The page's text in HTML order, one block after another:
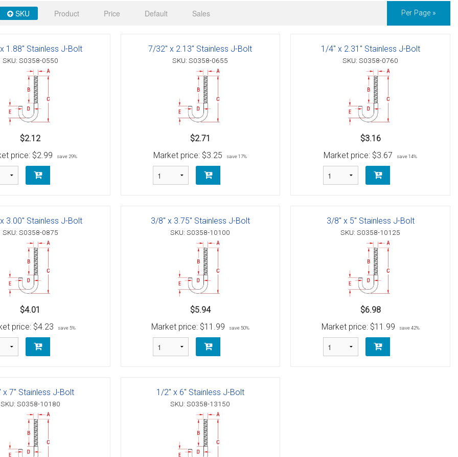
Swivel Base
Schaefer 5 Series Cheek Block
Schaefer 7 Series Cheek Blocks
Schaefer M-Series Foot - Cheek Block
Blocks
Becket
Becket
Schaefer 5 Series Single Blocks
Schaefer 7 Series Single Blocks
Becket
Bearings
Bushing
with Bushing
Block with Sheave
Hooks And 1" Blue Webbing
SKU Product Price Default Sales Per Page »
1.88" Stainless J-Bolt
SKU: S0358-0550
$2.12
price: $2.99 save 29%
7/32" x 2.13" Stainless J-Bolt
SKU: S0358-0655
$2.71
Market price: $3.25 save 17%
1/4" x 2.31" Stainless J-Bolt
SKU: S0358-0760
$3.16
Market price: $3.67 save 14%
3.00" Stainless J-Bolt
SKU: S0358-0875
$4.01
price: $4.23 save 5%
3/8" x 3.75" Stainless J-Bolt
SKU: S0358-10100
$5.94
Market price: $11.99 save 50%
3/8" x 5" Stainless J-Bolt
SKU: S0358-10125
$6.98
Market price: $11.99 save 42%
x 7" Stainless J-Bolt
SKU: S0358-10180
1/2" x 6" Stainless J-Bolt
SKU: S0358-13150